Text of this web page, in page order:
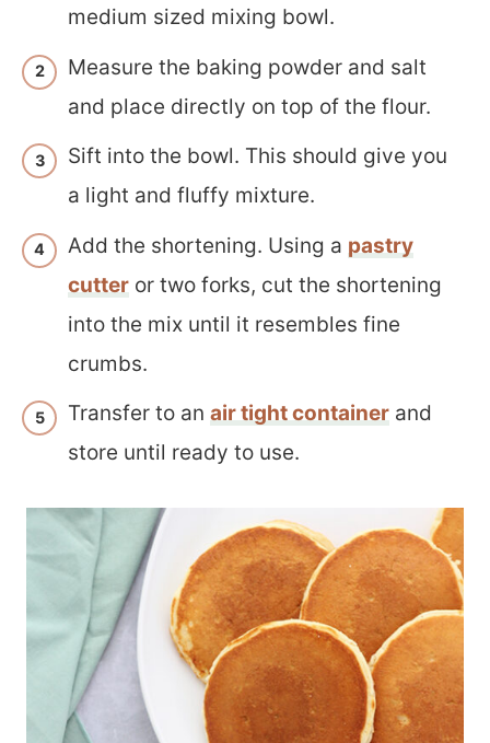
medium sized mixing bowl.
Measure the baking powder and salt
and place directly on top of the flour.
Sift into the bowl. This should give you
a light and fluffy mixture.
Add the shortening. Using a pastry
cutter or two forks, cut the shortening
into the mix until it resembles fine
crumbs.
Transfer to an air tight container and
store until ready to use.